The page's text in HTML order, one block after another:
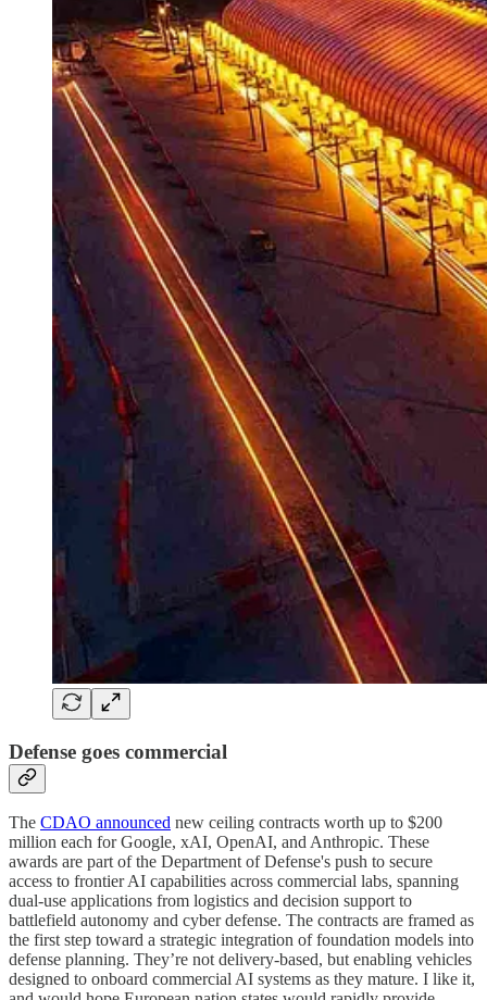
Defense goes commercial
The CDAO announced new ceiling contracts worth up to $200
million each for Google, xAI, OpenAI, and Anthropic. These
awards are part of the Department of Defense's push to secure
access to frontier AI capabilities across commercial labs, spanning
dual-use applications from logistics and decision support to
battlefield autonomy and cyber defense. The contracts are framed as
the first step toward a strategic integration of foundation models into
defense planning. They’re not delivery-based, but enabling vehicles
designed to onboard commercial AI systems as they mature. I like it,